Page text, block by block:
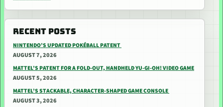
RECENT POSTS
NINTENDO’S UPDATED POKÉBALL PATENT
AUGUST 7, 2026
MATTEL’S PATENT FOR A FOLD-OUT, HANDHELD YU-GI-OH! VIDEO GAME
AUGUST 5, 2026
MATTEL’S STACKABLE, CHARACTER-SHAPED GAME CONSOLE
AUGUST 3, 2026